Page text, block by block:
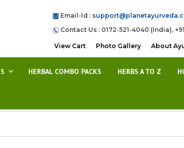
Email-Id :
Contact Us : 0172-521-4040 (India),
View Cart Photo Gallery About
HERBAL COMBO PACKS HERBS A TO Z